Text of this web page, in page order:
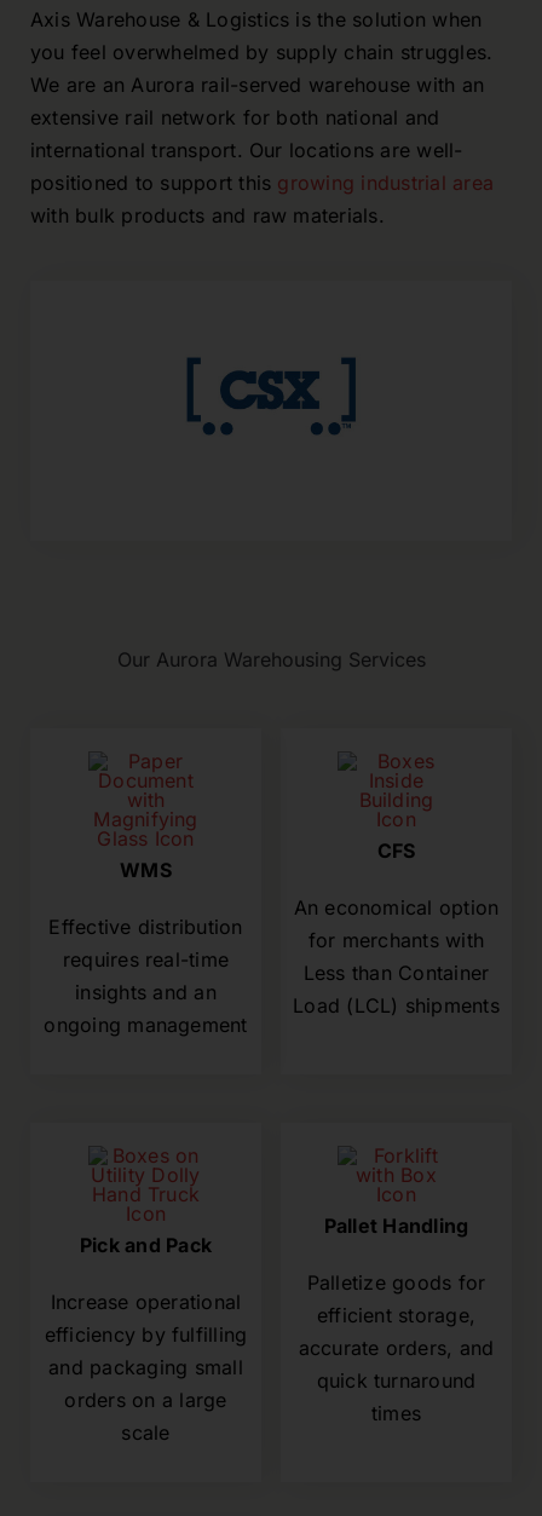
Axis Warehouse & Logistics is the solution when
you feel overwhelmed by supply chain struggles.
We are an Aurora rail-served warehouse with an
extensive rail network for both national and
international transport. Our locations are well-
positioned to support this growing industrial area
with bulk products and raw materials.
Our Aurora Warehousing Services
WMS
Effective distribution
requires real-time
insights and an
ongoing management
CFS
An economical option
for merchants with
Less than Container
Load (LCL) shipments
Pick and Pack
Increase operational
efficiency by fulfilling
and packaging small
orders on a large
scale
Pallet Handling
Palletize goods for
efficient storage,
accurate orders, and
quick turnaround
times